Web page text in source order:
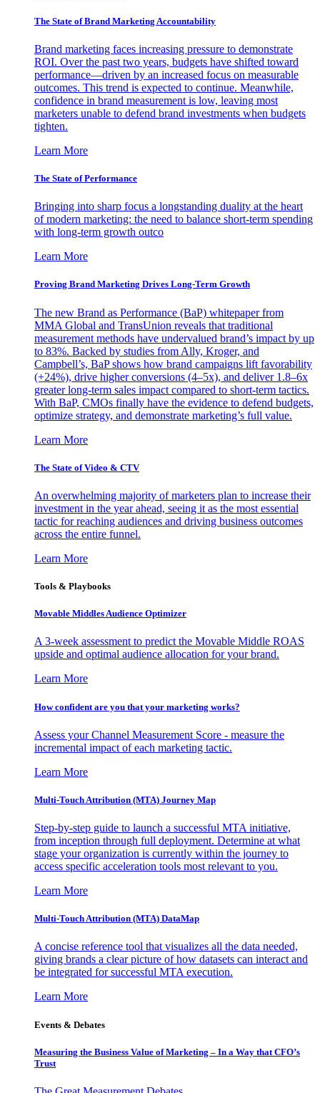
The State of Brand Marketing Accountability
Brand marketing faces increasing pressure to demonstrate
ROI. Over the past two years, budgets have shifted toward
performance—driven by an increased focus on measurable
outcomes. This trend is expected to continue. Meanwhile,
confidence in brand measurement is low, leaving most
marketers unable to defend brand investments when budgets
tighten.
Learn More
The State of Performance
Bringing into sharp focus a longstanding duality at the heart
of modern marketing: the need to balance short-term spending
with long-term growth outco
Learn More
Proving Brand Marketing Drives Long-Term Growth
The new Brand as Performance (BaP) whitepaper from
MMA Global and TransUnion reveals that traditional
measurement methods have undervalued brand’s impact by up
to 83%. Backed by studies from Ally, Kroger, and
Campbell’s, BaP shows how brand campaigns lift favorability
(+24%), drive higher conversions (4–5x), and deliver 1.8–6x
greater long-term sales impact compared to short-term tactics.
With BaP, CMOs finally have the evidence to defend budgets,
optimize strategy, and demonstrate marketing’s full value.
Learn More
The State of Video & CTV
An overwhelming majority of marketers plan to increase their
investment in the year ahead, seeing it as the most essential
tactic for reaching audiences and driving business outcomes
across the entire funnel.
Learn More
Tools & Playbooks
Movable Middles Audience Optimizer
A 3-week assessment to predict the Movable Middle ROAS
upside and optimal audience allocation for your brand.
Learn More
How confident are you that your marketing works?
Assess your Channel Measurement Score - measure the
incremental impact of each marketing tactic.
Learn More
Multi-Touch Attribution (MTA) Journey Map
Step-by-step guide to launch a successful MTA initiative,
from inception through full deployment. Determine at what
stage your organization is currently within the journey to
access specific acceleration tools most relevant to you.
Learn More
Multi-Touch Attribution (MTA) DataMap
A concise reference tool that visualizes all the data needed,
giving brands a clear picture of how datasets can interact and
be integrated for successful MTA execution.
Learn More
Events & Debates
Measuring the Business Value of Marketing – In a Way that CFO’s
Trust